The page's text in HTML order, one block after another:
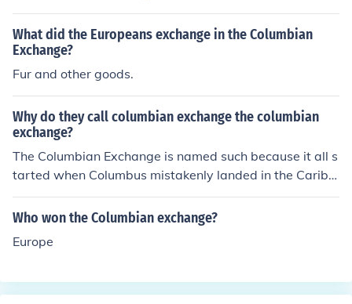
What did the Europeans exchange in the Columbian
Exchange?
Fur and other goods.
Why do they call columbian exchange the columbian
exchange?
The Columbian Exchange is named such because it all s
tarted when Columbus mistakenly landed in the Caribb
ean in 1492 (also the year the Columbian exchange is n
oted for starting). It is also referred to as triangular trad
ured goods from Europe to Africa, and slaves from Afric
Who won the Columbian exchange?
Europe